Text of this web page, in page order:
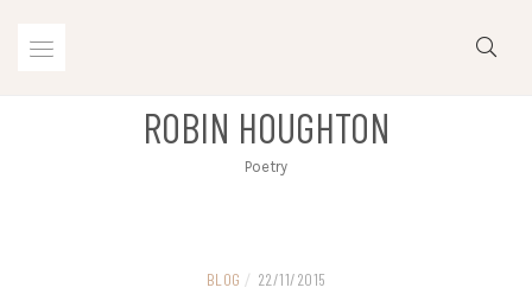
ROBIN HOUGHTON
Poetry
BLOG / 22/11/2015